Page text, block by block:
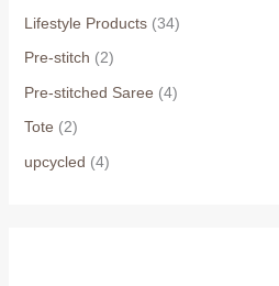
Lifestyle Products (34)
Pre-stitch (2)
Pre-stitched Saree (4)
Tote (2)
upcycled (4)